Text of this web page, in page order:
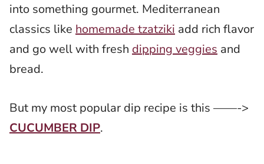
into something gourmet. Mediterranean
classics like homemade tzatziki add rich flavor
and go well with fresh dipping veggies and
bread.
But my most popular dip recipe is this ——->
CUCUMBER DIP.